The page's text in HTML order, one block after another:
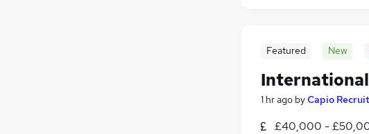
Featured New
1 hr ago byCapio
£40,000 -